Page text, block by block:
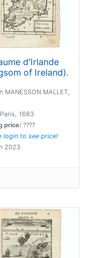
d'Irlande
of Ireland).
MANESSON MALLET,
Paris, 1683
price: ????
login to see price!
2023